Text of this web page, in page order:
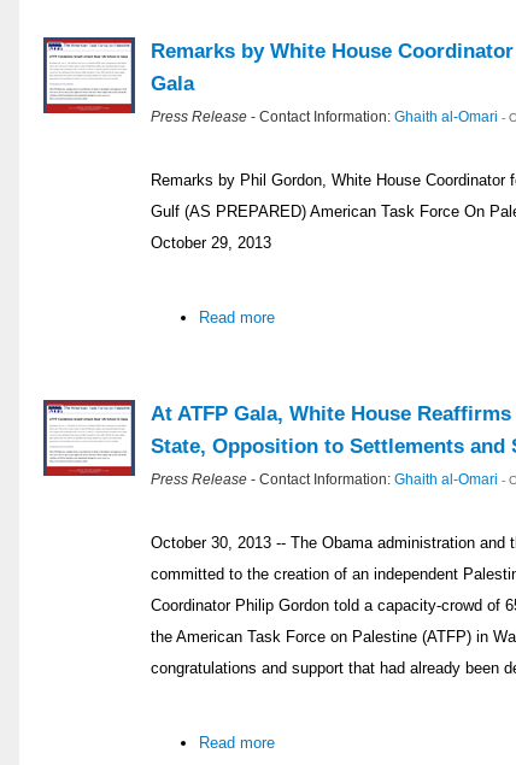
Remarks by White House
Gala
Press Release - Contact Information: Ghaith al-Omari -
Remarks by Phil Gordon, White House
Gulf (AS PREPARED) American Task Force On
October 29, 2013
Read more
At ATFP Gala, White House
State, Opposition to Settlements and
Press Release - Contact Information: Ghaith al-Omari -
October 30, 2013 -- The Obama administration and
committed to the creation of an independent
Coordinator Philip Gordon told a capacity-crowd of
the American Task Force on Palestine (ATFP) in
congratulations and support that had already been
Read more